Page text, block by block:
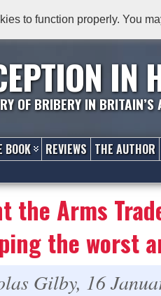
IN
OF BRIBERY IN BRITAIN’S
BOOK REVIEWS THE AUTHOR
the Arms
the worst
Gilby, 16
to function properly. You